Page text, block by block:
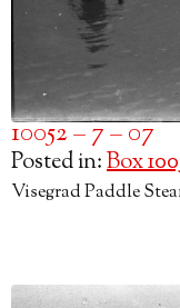
10052 – 7 – 07
Posted in:Box
Visegrad Paddle